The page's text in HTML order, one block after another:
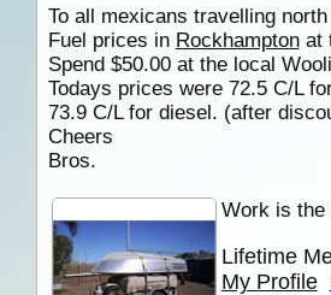
To all mexicans travelling
Fuel prices in Rockhamptonat
Spend $50.00 at the local
Todays prices were 72.5 C/L
73.9 C/L for diesel. (after
Cheers
Bros.
Work is the
Lifetime
My Profile